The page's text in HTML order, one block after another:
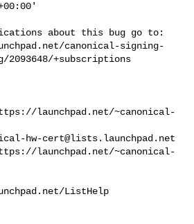
about this bug go to:
canonical-signing-
2093648/+subscriptions
launchpad.net/~canonical-
hw-cert@lists.launchpad.net
launchpad.net/~canonical-
ListHelp